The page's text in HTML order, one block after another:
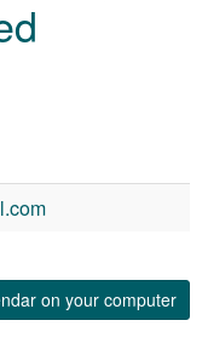
on your computer